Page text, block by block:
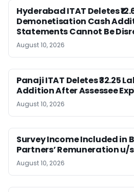
Hyderabad ITAT Deletes
Demonetisation Cash
Statements Cannot Be
August 10, 2026
Panaji ITAT Deletes ₹32.25
Addition After Assessee
August 10, 2026
Survey Income Included in
Partners’ Remuneration u/
August 10, 2026